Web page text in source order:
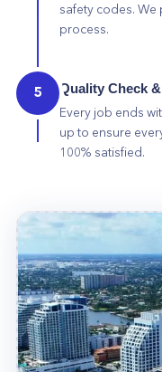
safety codes.
process.
5 Quality Check
Every job ends
up to ensure
100% satisfied.